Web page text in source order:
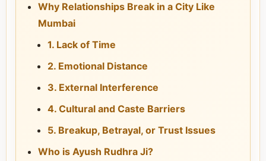
Why Relationships Break in a City Like
Mumbai
1. Lack of Time
2. Emotional Distance
3. External Interference
4. Cultural and Caste Barriers
5. Breakup, Betrayal, or Trust Issues
Who is Ayush Rudhra Ji?